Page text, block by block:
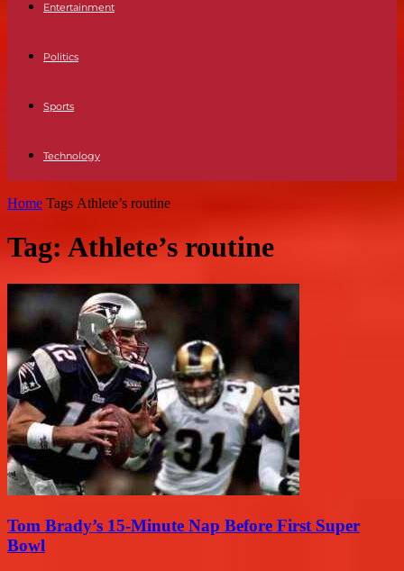
Entertainment
Politics
Sports
Technology
Home Tags Athlete’s routine
Tag: Athlete’s routine
Tom Brady’s 15-Minute Nap Before First Super
Bowl